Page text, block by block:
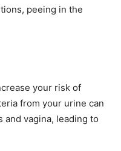
peeing in the
your risk of
from your urine can
and vagina, leading to